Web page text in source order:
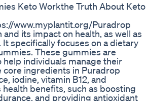
Keto Workthe Truth About Keto
www.myplantit.org/Puradrop
its impact on health, as well as
specifically focuses on a dietary
These gummies are
individuals manage their
ingredients in Puradrop
iodine, vitamin B12, and
benefits, such as boosting
and providing antioxidant